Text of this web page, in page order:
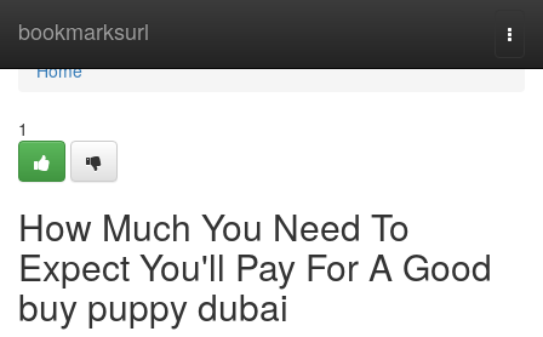
bookmarksurl
Home
Home
1
How Much You Need To
Expect You'll Pay For A Good
buy puppy dubai